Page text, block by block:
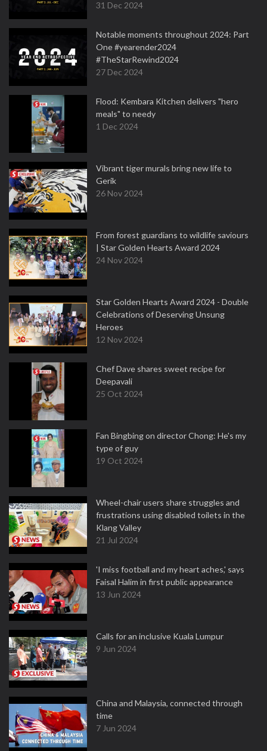
31 Dec 2024
Notable moments throughout 2024: Part
One #yearender2024
#TheStarRewind2024
27 Dec 2024
Flood: Kembara Kitchen delivers "hero
meals" to needy
1 Dec 2024
Vibrant tiger murals bring new life to
Gerik
26 Nov 2024
From forest guardians to wildlife saviours
| Star Golden Hearts Award 2024
24 Nov 2024
Star Golden Hearts Award 2024 - Double
Celebrations of Deserving Unsung
Heroes
12 Nov 2024
Chef Dave shares sweet recipe for
Deepavali
25 Oct 2024
Fan Bingbing on director Chong: He's my
type of guy
19 Oct 2024
Wheel-chair users share struggles and
frustrations using disabled toilets in the
Klang Valley
21 Jul 2024
'I miss football and my heart aches,' says
Faisal Halim in first public appearance
13 Jun 2024
Calls for an inclusive Kuala Lumpur
9 Jun 2024
China and Malaysia, connected through
time
7 Jun 2024